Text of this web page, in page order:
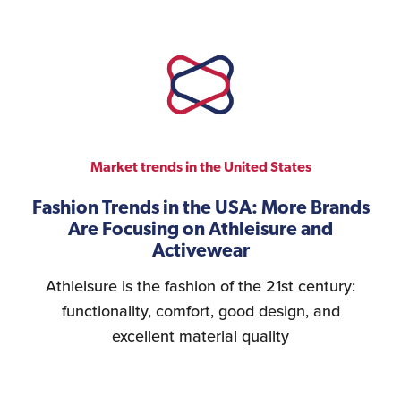
Market trends in the United States
Fashion Trends in the USA: More Brands
Are Focusing on Athleisure and
Activewear
Athleisure is the fashion of the 21st century:
functionality, comfort, good design, and
excellent material quality